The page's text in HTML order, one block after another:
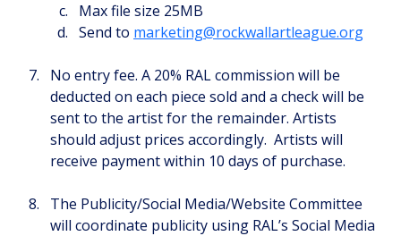
Max file size 25MB
Send to marketing@rockwallartleague.org
No entry fee. A 20% RAL commission will be
deducted on each piece sold and a check will be
sent to the artist for the remainder. Artists
should adjust prices accordingly.  Artists will
receive payment within 10 days of purchase.
The Publicity/Social Media/Website Committee
will coordinate publicity using RAL’s Social Media